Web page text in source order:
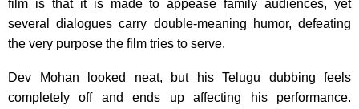
film is that it is made to appease family audiences, yet
several dialogues carry double-meaning humor, defeating
the very purpose the film tries to serve.
Dev Mohan looked neat, but his Telugu dubbing feels
completely off and ends up affecting his performance.